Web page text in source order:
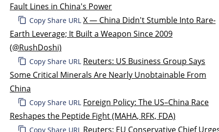
Fault Lines in China's Power
Copy Share URL X — China Didn't Stumble Into Rare-
Earth Leverage; It Built a Weapon Since 2009
(@RushDoshi)
Copy Share URL Reuters: US Business Group Says
Some Critical Minerals Are Nearly Unobtainable From
China
Copy Share URL Foreign Policy: The US–China Race
Reshapes the Peptide Fight (MAHA, RFK, FDA)
Copy Share URL Reuters: EU Conservative Chief